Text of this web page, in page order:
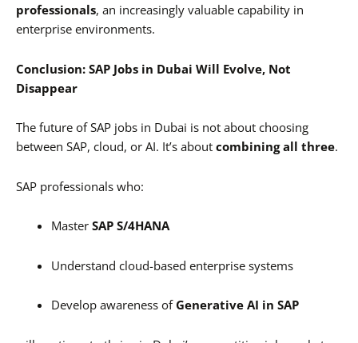
professionals, an increasingly valuable capability in
enterprise environments.
Conclusion: SAP Jobs in Dubai Will Evolve, Not
Disappear
The future of SAP jobs in Dubai is not about choosing
between SAP, cloud, or AI. It’s about combining all three.
SAP professionals who:
Master SAP S/4HANA
Understand cloud-based enterprise systems
Develop awareness ofGenerative AI in SAP